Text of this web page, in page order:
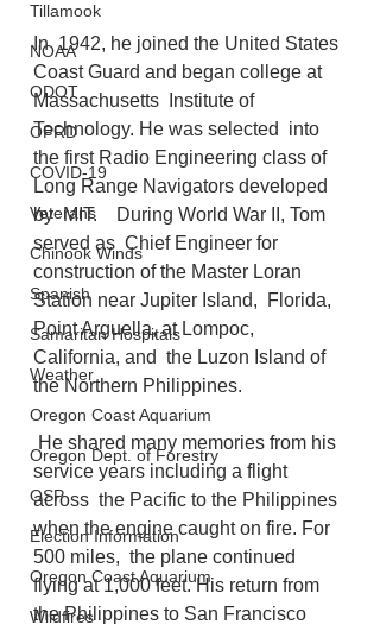
Tillamook
NOAA
ODOT
OPRD
COVID-19
Veterans
Chinook Winds
Spanish
Samaritan Hospitals
Weather
Oregon Coast Aquarium
Oregon Dept. of Forestry
OSP
Election Information
Oregon Coast Aquarium
Wildfires
In  1942, he joined the United States
Coast Guard and began college at
Massachusetts  Institute of
Technology. He was selected  into
the first Radio Engineering class of
Long Range Navigators developed
by  MIT.    During World War II, Tom
served as  Chief Engineer for
construction of the Master Loran
Station near Jupiter Island,  Florida,
Point Arguella, at Lompoc,
California, and  the Luzon Island of
the Northern Philippines.
service years including a flight
across  the Pacific to the Philippines
when the engine caught on fire. For
500 miles,  the plane continued
flying at 1,000 feet. His return from
the Philippines to San Francisco